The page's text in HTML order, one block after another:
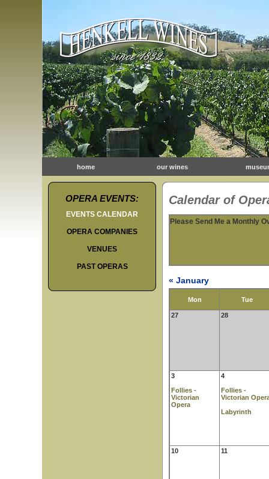
home our wines
OPERA EVENTS:
EVENTS CALENDAR
OPERA COMPANIES
VENUES
PAST OPERAS
Calendar of
Please Send Me a Monthly
« January
Mon Tue
27 28
3
Follies -
Victorian
Opera
4
Follies -
Victorian
Labyrinth
10 11